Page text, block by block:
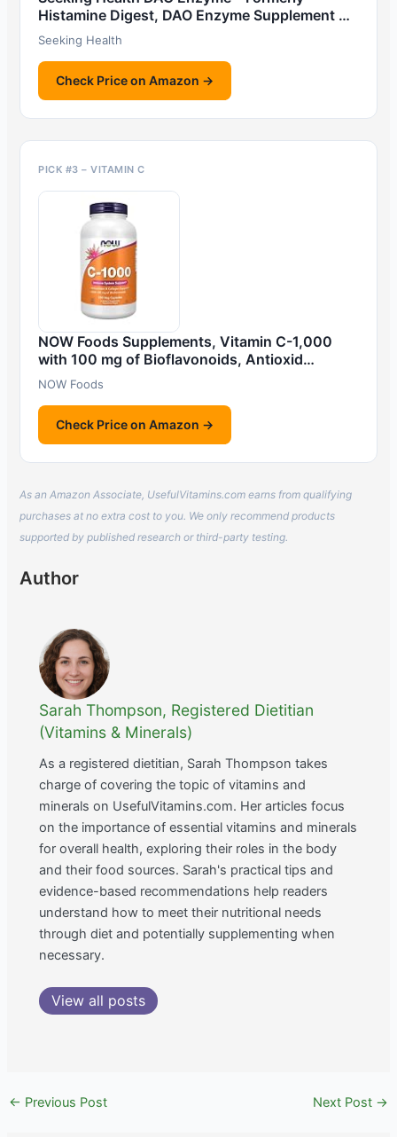
Histamine Digest, DAO Enzyme Supplement …
Seeking Health
Check Price on Amazon →
PICK #3 – VITAMIN C
NOW Foods Supplements, Vitamin C-1,000
with 100 mg of Bioflavonoids, Antioxid…
NOW Foods
Check Price on Amazon →
As an Amazon Associate, UsefulVitamins.com earns from qualifying
purchases at no extra cost to you. We only recommend products
supported by published research or third-party testing.
Author
Sarah Thompson, Registered Dietitian
(Vitamins & Minerals)
As a registered dietitian, Sarah Thompson takes
charge of covering the topic of vitamins and
minerals on UsefulVitamins.com. Her articles focus
on the importance of essential vitamins and minerals
for overall health, exploring their roles in the body
and their food sources. Sarah's practical tips and
evidence-based recommendations help readers
understand how to meet their nutritional needs
through diet and potentially supplementing when
necessary.
View all posts
← Previous Post Next Post →